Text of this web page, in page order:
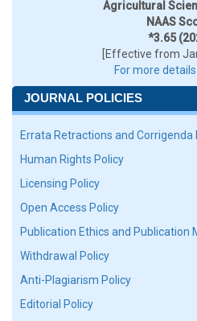
Agricultural
NAAS
*3.65
[Effective from
For more
JOURNAL POLICIES
Errata Retractions and Corrigenda
Human Rights Policy
Licensing Policy
Open Access Policy
Publication Ethics and
Withdrawal Policy
Anti-Plagiarism Policy
Editorial Policy